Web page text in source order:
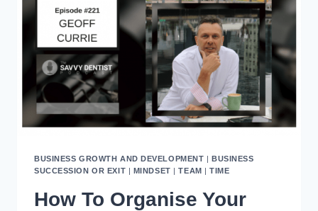
VALUE
YOUR
BUSINESS
BUSINESS GROWTH AND DEVELOPMENT |BUSINESS
SUCCESSION OR EXIT | MINDSET |TEAM |TIME
How To Organise Your